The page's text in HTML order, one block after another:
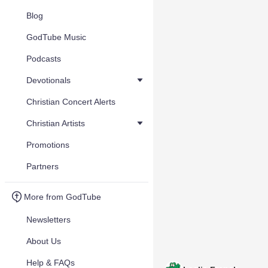
Blog
GodTube Music
Podcasts
Devotionals
Christian Concert Alerts
Christian Artists
Promotions
Partners
More from GodTube
Newsletters
About Us
Help & FAQs